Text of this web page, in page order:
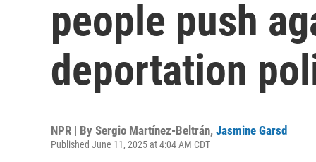
people push
deportation
NPR | By Sergio Martínez-Beltrán, Jasmine Garsd
Published June 11, 2025 at 4:04 AM CDT